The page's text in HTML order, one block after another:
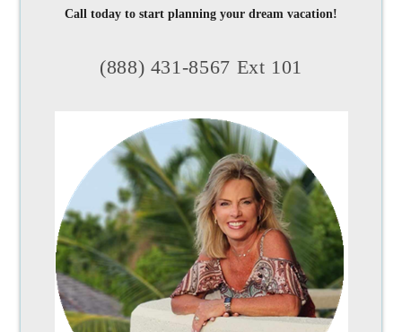
Call today to start planning your dream vacation!
(888) 431-8567 Ext 101